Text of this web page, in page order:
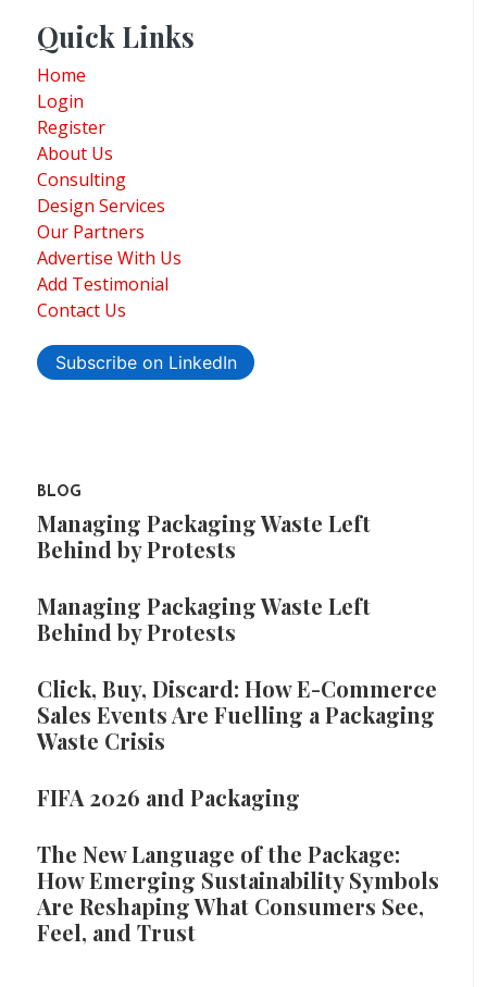
Quick Links
Home
Login
Register
About Us
Consulting
Design Services
Our Partners
Advertise With Us
Add Testimonial
Contact Us
Subscribe on LinkedIn
BLOG
Managing Packaging Waste Left
Behind by Protests
Managing Packaging Waste Left
Behind by Protests
Click, Buy, Discard: How E-Commerce
Sales Events Are Fuelling a Packaging
Waste Crisis
FIFA 2026 and Packaging
The New Language of the Package:
How Emerging Sustainability Symbols
Are Reshaping What Consumers See,
Feel, and Trust